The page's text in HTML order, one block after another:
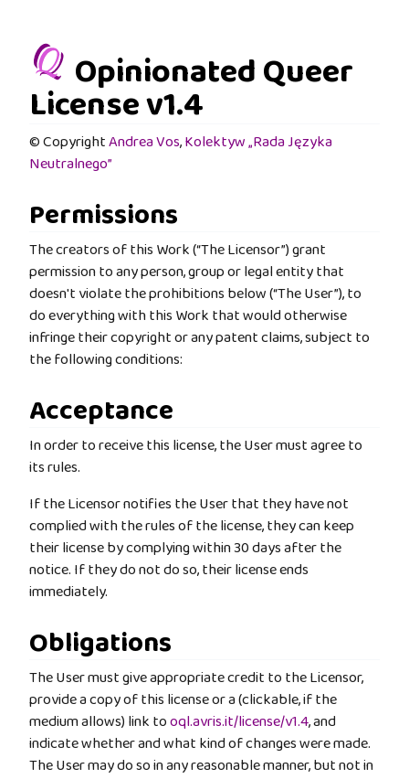
Opinionated Queer
License v1.4
© CopyrightAndrea Vos,Kolektyw „Rada Języka
Neutralnego”
Permissions
The creators of this Work (“The Licensor”) grant
permission to any person, group or legal entity that
doesn't violate the prohibitions below (“The User”), to
do everything with this Work that would otherwise
infringe their copyright or any patent claims, subject to
the following conditions:
Acceptance
In order to receive this license, the User must agree to
its rules.
If the Licensor notifies the User that they have not
complied with the rules of the license, they can keep
their license by complying within 30 days after the
notice. If they do not do so, their license ends
immediately.
Obligations
The User must give appropriate credit to the Licensor,
provide a copy of this license or a (clickable, if the
medium allows) link tooql.avris.it/license/v1.4, and
indicate whether and what kind of changes were made.
The User may do so in any reasonable manner, but not in